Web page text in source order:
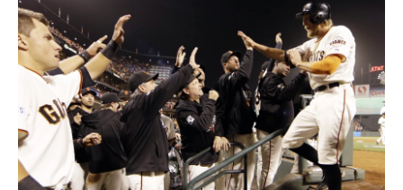
o
o
k
e
r
k
e
d
I
n
l